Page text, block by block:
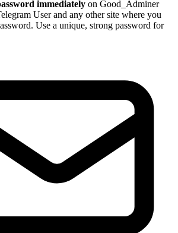
immediately on Good_Adminer
User and any other site where you
Use a unique, strong password for